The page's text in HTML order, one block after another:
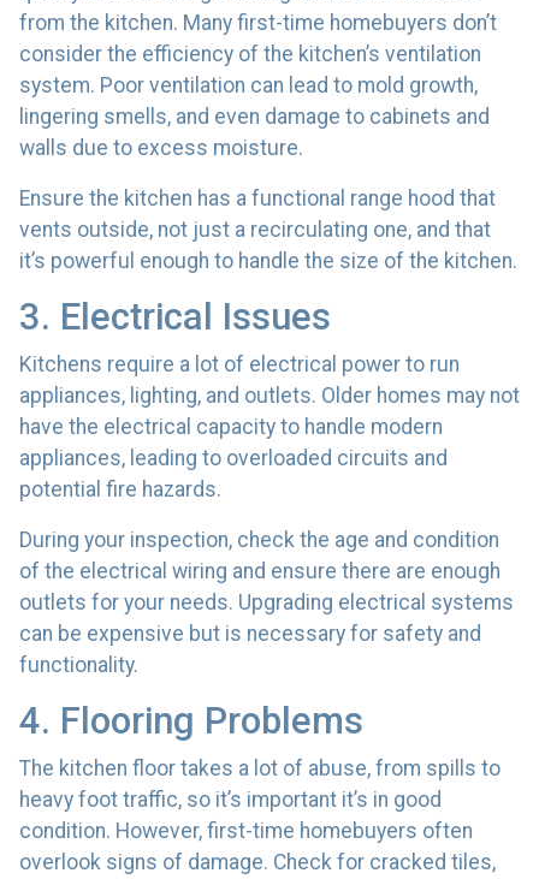
from the kitchen. Many first-time homebuyers don’t
consider the efficiency of the kitchen’s ventilation
system. Poor ventilation can lead to mold growth,
lingering smells, and even damage to cabinets and
walls due to excess moisture.
Ensure the kitchen has a functional range hood that
vents outside, not just a recirculating one, and that
it’s powerful enough to handle the size of the kitchen.
3. Electrical Issues
Kitchens require a lot of electrical power to run
appliances, lighting, and outlets. Older homes may not
have the electrical capacity to handle modern
appliances, leading to overloaded circuits and
potential fire hazards.
During your inspection, check the age and condition
of the electrical wiring and ensure there are enough
outlets for your needs. Upgrading electrical systems
can be expensive but is necessary for safety and
functionality.
4. Flooring Problems
The kitchen floor takes a lot of abuse, from spills to
heavy foot traffic, so it’s important it’s in good
condition. However, first-time homebuyers often
overlook signs of damage. Check for cracked tiles,